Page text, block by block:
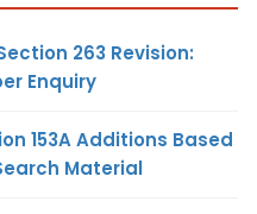
263 Revision:
Enquiry
153A Additions Based
Material